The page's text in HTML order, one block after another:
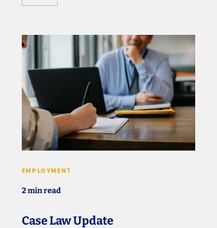
EMPLOYMENT
2 min read
Case Law Update